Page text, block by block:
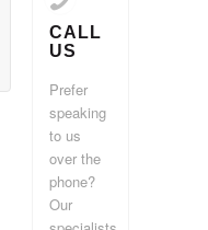
CALL
US
Prefer
speaking
to us
over the
phone?
Our